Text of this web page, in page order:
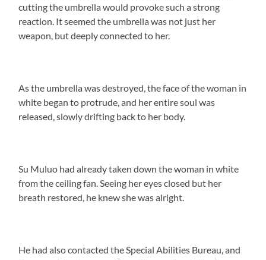
cutting the umbrella would provoke such a strong
reaction. It seemed the umbrella was not just her
weapon, but deeply connected to her.
As the umbrella was destroyed, the face of the woman in
white began to protrude, and her entire soul was
released, slowly drifting back to her body.
Su Muluo had already taken down the woman in white
from the ceiling fan. Seeing her eyes closed but her
breath restored, he knew she was alright.
He had also contacted the Special Abilities Bureau, and